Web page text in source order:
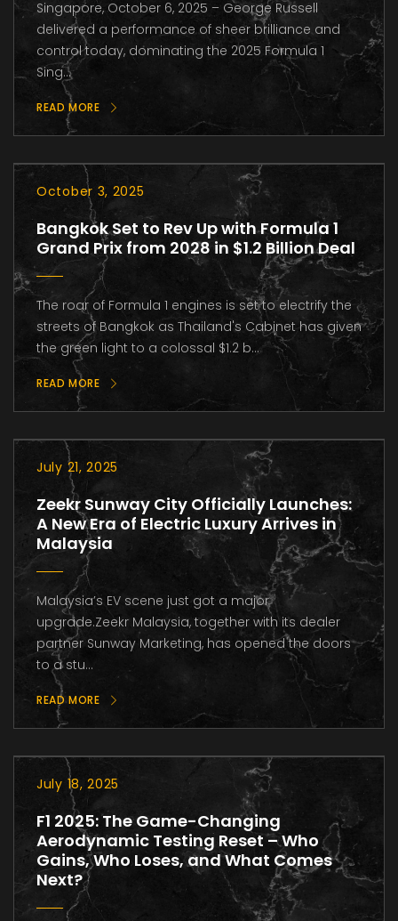
Singapore, October 6, 2025 – George Russell
delivered a performance of sheer brilliance and
control today, dominating the 2025 Formula 1
Sing...
READ MORE
October 3, 2025
Bangkok Set to Rev Up with Formula 1
Grand Prix from 2028 in $1.2 Billion Deal
The roar of Formula 1 engines is set to electrify the
streets of Bangkok as Thailand's Cabinet has given
the green light to a colossal $1.2 b...
READ MORE
July 21, 2025
Zeekr Sunway City Officially Launches:
A New Era of Electric Luxury Arrives in
Malaysia
Malaysia’s EV scene just got a major
upgrade.Zeekr Malaysia, together with its dealer
partner Sunway Marketing, has opened the doors
to a stu...
READ MORE
July 18, 2025
F1 2025: The Game-Changing
Aerodynamic Testing Reset – Who
Gains, Who Loses, and What Comes
Next?